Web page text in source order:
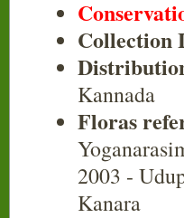
Collection
Kannada
Floras
2003 -
Kanara